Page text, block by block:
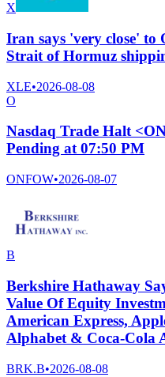
X
Iran says 'very close' to
Strait of Hormuz
XLE•2026-08-08
O
Nasdaq Trade Halt
Pending at 07:50 PM
ONFOW•2026-08-07
B
Berkshire Hathaway
Value Of Equity
American Express,
Alphabet & Coca-Cola
BRK.B•2026-08-08